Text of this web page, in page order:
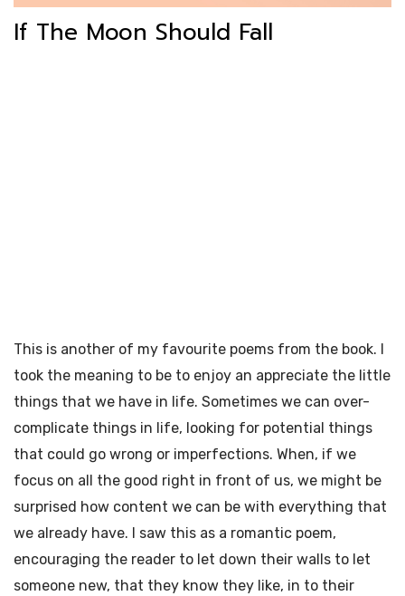
If The Moon Should Fall
This is another of my favourite poems from the book. I
took the meaning to be to enjoy an appreciate the little
things that we have in life. Sometimes we can over-
complicate things in life, looking for potential things
that could go wrong or imperfections. When, if we
focus on all the good right in front of us, we might be
surprised how content we can be with everything that
we already have. I saw this as a romantic poem,
encouraging the reader to let down their walls to let
someone new, that they know they like, in to their